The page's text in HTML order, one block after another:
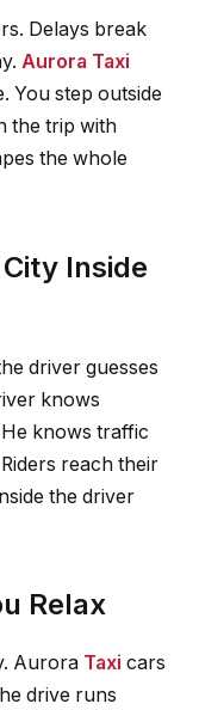
Delays break
Aurora Taxi
You step outside
the trip with
the whole
Inside
driver guesses
knows
knows traffic
reach their
the driver
Relax
Aurora Taxi cars
drive runs